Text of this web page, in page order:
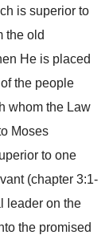
is superior to
the old
He is placed
the people
whom the Law
Moses
to one
(chapter 3:1-
leader on the
the promised